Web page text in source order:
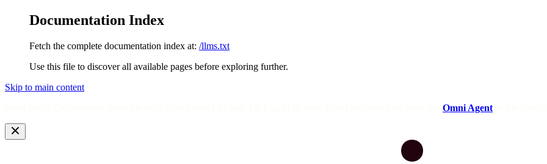
Documentation Index
Fetch the complete documentation index at: /llms.txt
Use this file to discover all available pages before exploring further.
Skip to main content
Omni Agent